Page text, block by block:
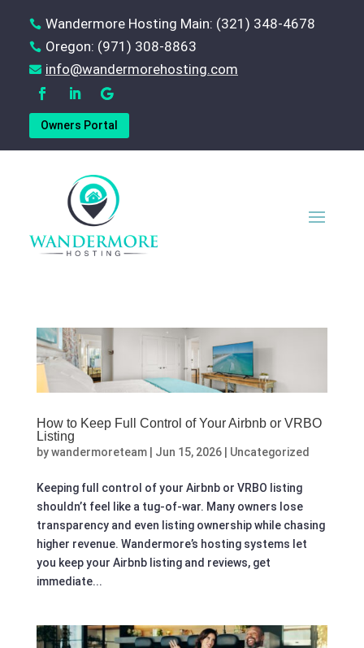
 Wandermore Hosting Main: (321) 348-4678
 Oregon: (971) 308-8863
 ‪info@wandermorehosting.com
Owners Portal
How to Keep Full Control of Your Airbnb or VRBO
Listing
bywandermoreteam| Jun 15, 2026| Uncategorized
Keeping full control of your Airbnb or VRBO listing
shouldn’t feel like a tug-of-war. Many owners lose
transparency and even listing ownership while chasing
higher revenue. Wandermore’s hosting systems let
you keep your Airbnb listing and reviews, get
immediate...